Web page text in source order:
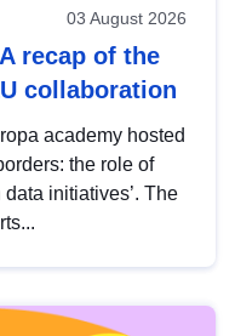
03 August 2026
recap of the
collaboration
academy hosted
the role of
initiatives’. The